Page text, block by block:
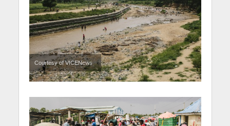
Courtesy of VICENews